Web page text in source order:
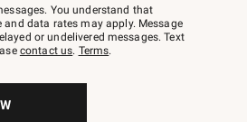
You understand that
data rates may apply. Message
or undelivered messages. Text
contact us. Terms.